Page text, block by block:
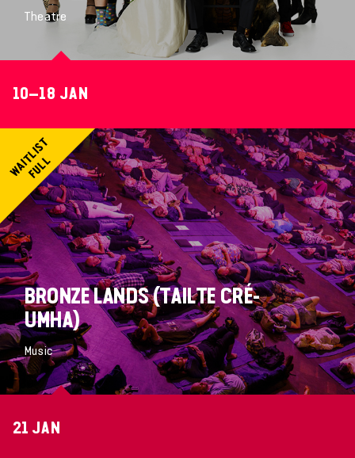
Theatre
10–18 JAN
BRONZE LANDS (TAILTE CRÉ-
UMHA)
Music
21 JAN